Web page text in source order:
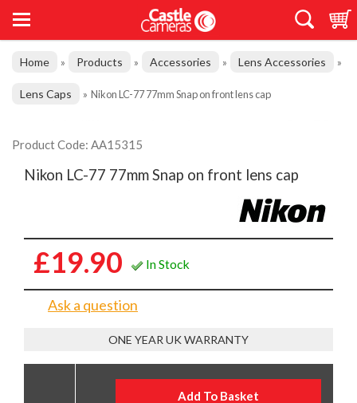
Home » Products » Accessories » Lens Accessories »
Lens Caps » Nikon LC-77 77mm Snap on front lens cap
Product Code: AA15315
Nikon LC-77 77mm Snap on front lens cap
£19.90 In Stock
Ask a question
ONE YEAR UK WARRANTY